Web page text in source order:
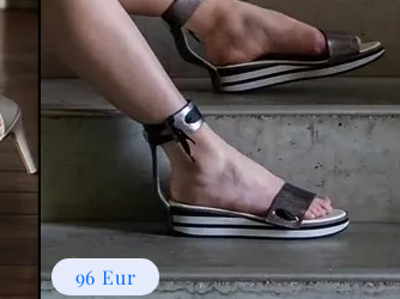
96 Eur